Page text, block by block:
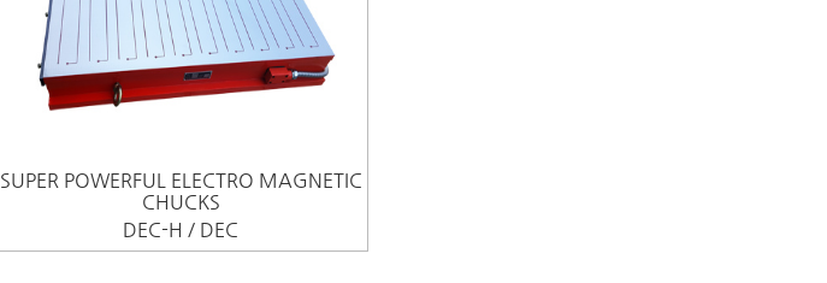
SUPER POWERFUL ELECTRO MAGNETIC
CHUCKS
DEC-H / DEC